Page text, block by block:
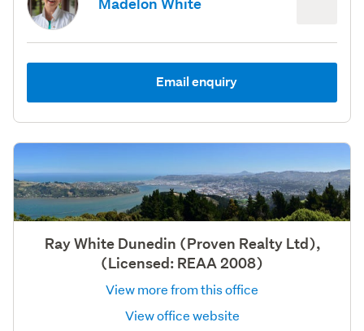
Email enquiry
Ray White Dunedin (Proven Realty Ltd),
(Licensed: REAA 2008)
View more from this office
View office website